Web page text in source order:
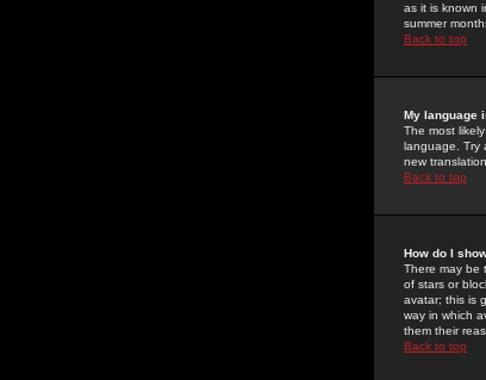
as it is known
summer
Back to top
My language
The most
language. Try
new
Back to top
How do I
There may be
of stars or
avatar; this is
way in which
them their
Back to top